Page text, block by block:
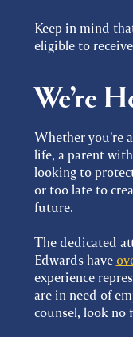
Keep in mind
eligible to
We’re
Whether you're
life, a parent
looking to
or too late to
future.
The dedicated
Edwards have
experience
are in need of
counsel, look no